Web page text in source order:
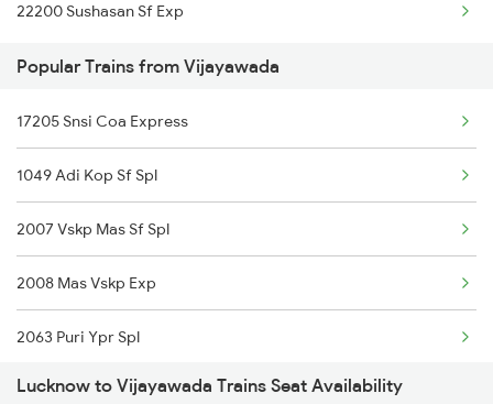
Vijayawada to Mecheda Trains
22200 Sushasan Sf Exp
Popular Trains from Vijayawada
17205 Snsi Coa Express
1049 Adi Kop Sf Spl
2007 Vskp Mas Sf Spl
2008 Mas Vskp Exp
2063 Puri Ypr Spl
2064 Puri Garib Rath
Lucknow to Vijayawada Trains Seat Availability